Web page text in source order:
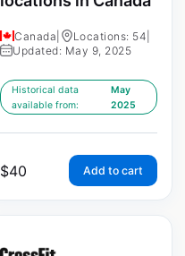
Canada Locations: 54
Updated: May 9, 2025
Historical data
available from:
May
2025
$40 Add to cart